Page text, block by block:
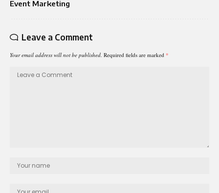
Event Marketing
Leave a Comment
Your email address will not be published. Required fields are marked *